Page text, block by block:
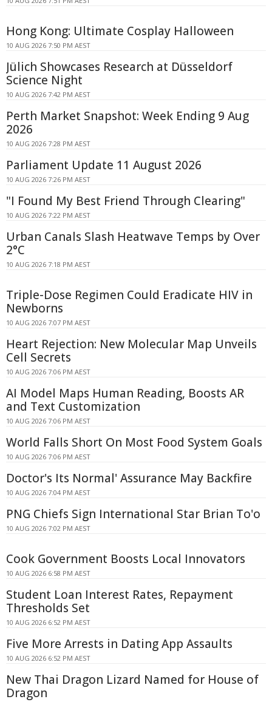
Hong Kong: Ultimate Cosplay Halloween
10 AUG 2026 7:50 PM AEST
Jülich Showcases Research at Düsseldorf
Science Night
10 AUG 2026 7:42 PM AEST
Perth Market Snapshot: Week Ending 9 Aug
2026
10 AUG 2026 7:28 PM AEST
Parliament Update 11 August 2026
10 AUG 2026 7:26 PM AEST
"I Found My Best Friend Through Clearing"
10 AUG 2026 7:22 PM AEST
Urban Canals Slash Heatwave Temps by Over
2°C
10 AUG 2026 7:18 PM AEST
Triple-Dose Regimen Could Eradicate HIV in
Newborns
10 AUG 2026 7:07 PM AEST
Heart Rejection: New Molecular Map Unveils
Cell Secrets
10 AUG 2026 7:06 PM AEST
AI Model Maps Human Reading, Boosts AR
and Text Customization
10 AUG 2026 7:06 PM AEST
World Falls Short On Most Food System Goals
10 AUG 2026 7:06 PM AEST
Doctor's Its Normal' Assurance May Backfire
10 AUG 2026 7:04 PM AEST
PNG Chiefs Sign International Star Brian To'o
10 AUG 2026 7:02 PM AEST
Cook Government Boosts Local Innovators
10 AUG 2026 6:58 PM AEST
Student Loan Interest Rates, Repayment
Thresholds Set
10 AUG 2026 6:52 PM AEST
Five More Arrests in Dating App Assaults
10 AUG 2026 6:52 PM AEST
New Thai Dragon Lizard Named for House of
Dragon